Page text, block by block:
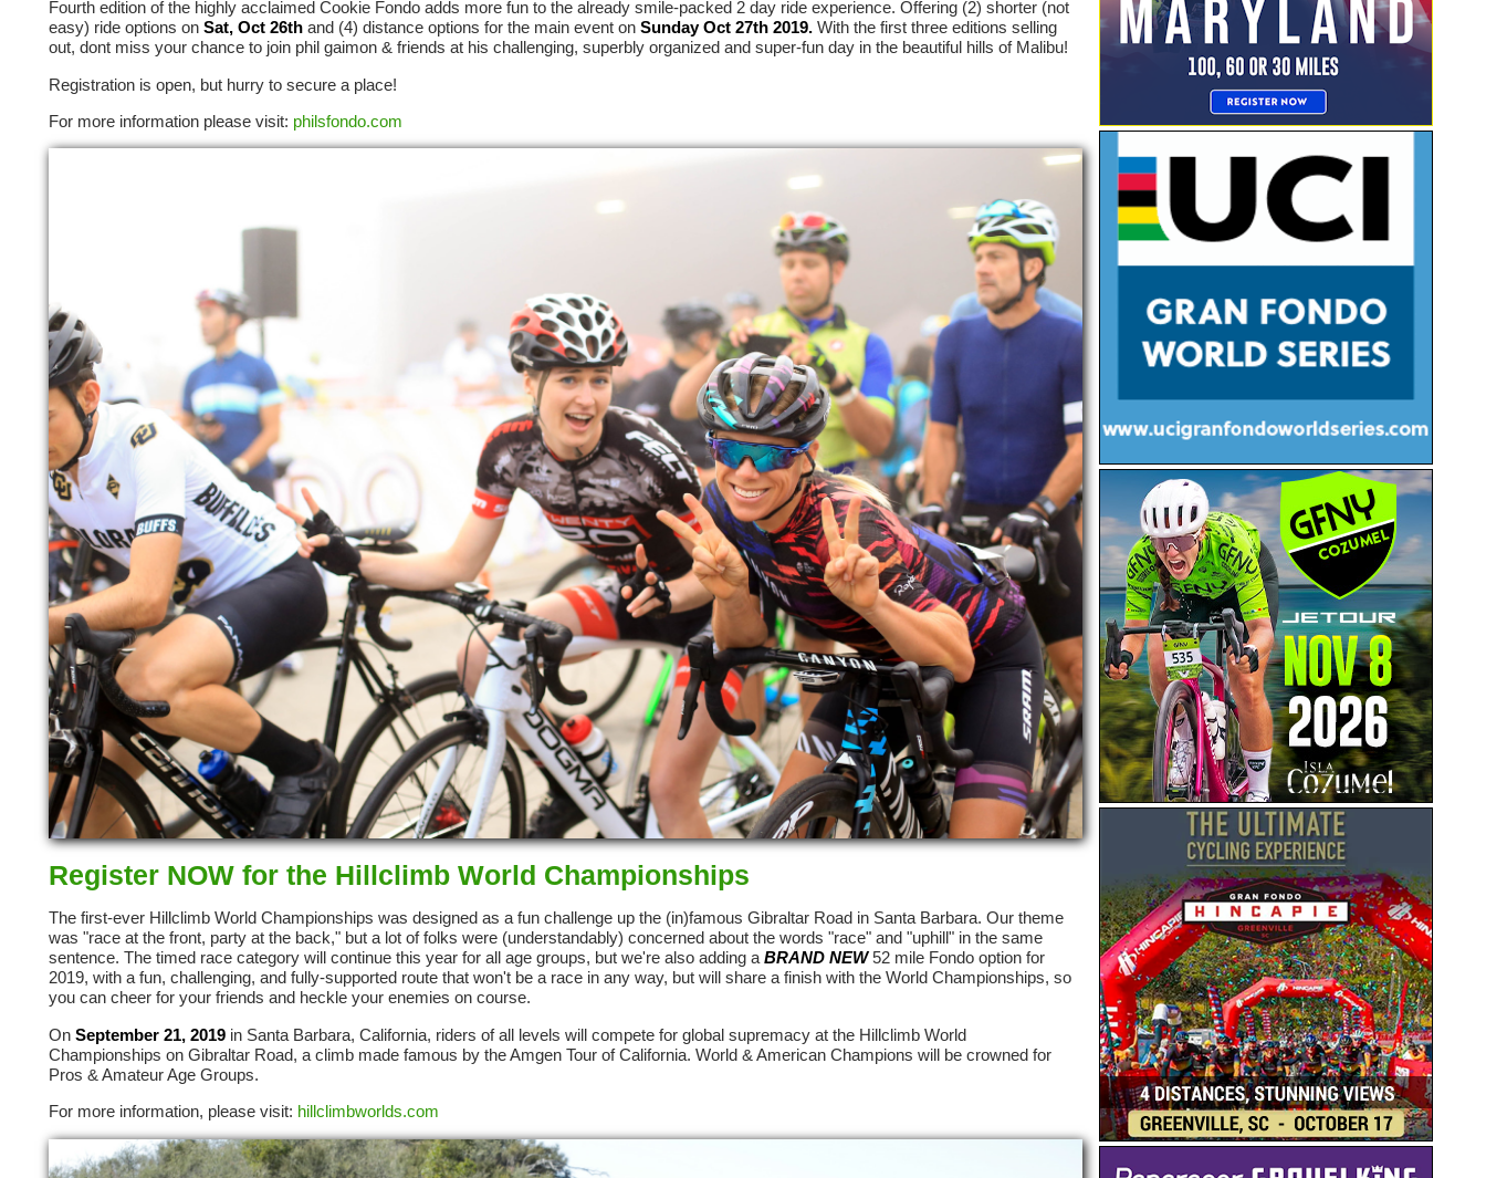
Fourth edition of the highly acclaimed Cookie Fondo adds more fun to the already smile-packed 2 day ride experience. Offering (2) shorter (not
easy) ride options on Sat, Oct 26th and (4) distance options for the main event on Sunday Oct 27th 2019. With the first three editions selling
out, dont miss your chance to join phil gaimon & friends at his challenging, superbly organized and super-fun day in the beautiful hills of Malibu!
Registration is open, but hurry to secure a place!
For more information please visit: philsfondo.com
Register NOW for the Hillclimb World Championships
The first-ever Hillclimb World Championships was designed as a fun challenge up the (in)famous Gibraltar Road in Santa Barbara. Our theme
was "race at the front, party at the back," but a lot of folks were (understandably) concerned about the words "race" and "uphill" in the same
sentence. The timed race category will continue this year for all age groups, but we're also adding aBRAND NEW52 mile Fondo option for
2019, with a fun, challenging, and fully-supported route that won't be a race in any way, but will share a finish with the World Championships, so
you can cheer for your friends and heckle your enemies on course.
On September 21, 2019 in Santa Barbara, California, riders of all levels will compete for global supremacy at the Hillclimb World
Championships on Gibraltar Road, a climb made famous by the Amgen Tour of California. World & American Champions will be crowned for
Pros & Amateur Age Groups.
For more information, please visit: hillclimbworlds.com